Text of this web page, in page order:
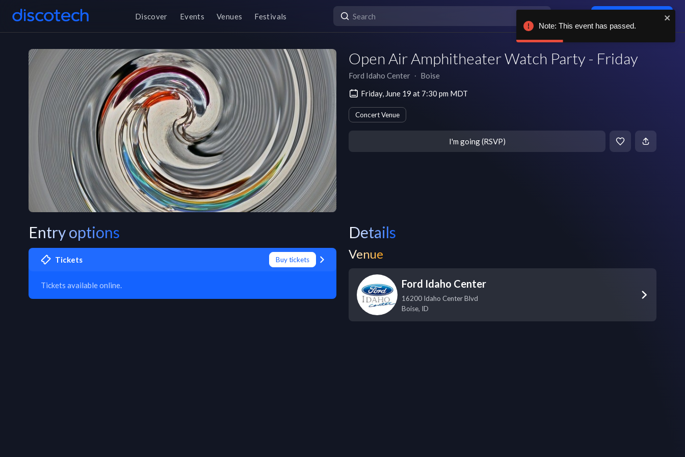
Discover Events Venues Festivals
Open Air Amphitheater Watch Party - Friday
Ford Idaho Center ∙ Boise
Friday, June 19 at 7:30 pm MDT
Concert Venue
I'm going (RSVP)
Entry options
Tickets Buy tickets
Tickets available online.
Details
Venue
Ford Idaho Center
16200 Idaho Center Blvd
Boise, ID
Note: This event has passed.